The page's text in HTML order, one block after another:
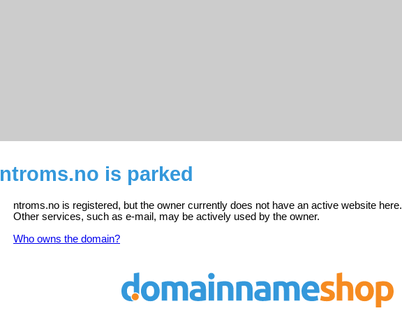
ntroms.no is parked
ntroms.no is registered, but the owner currently does not have an active website here.
Other services, such as e-mail, may be actively used by the owner.
Who owns the domain?